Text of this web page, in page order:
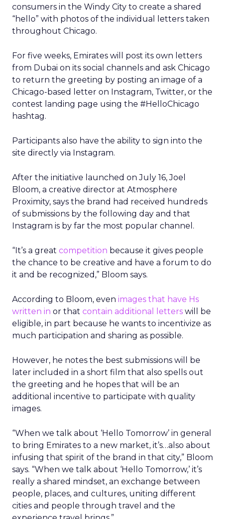
consumers in the Windy City to create a shared
“hello” with photos of the individual letters taken
throughout Chicago.
For five weeks, Emirates will post its own letters
from Dubai on its social channels and ask Chicago
to return the greeting by posting an image of a
Chicago-based letter on Instagram, Twitter, or the
contest landing page using the #HelloChicago
hashtag.
Participants also have the ability to sign into the
site directly via Instagram.
After the initiative launched on July 16, Joel
Bloom, a creative director at Atmosphere
Proximity, says the brand had received hundreds
of submissions by the following day and that
Instagram is by far the most popular channel.
“It’s a great competition because it gives people
the chance to be creative and have a forum to do
it and be recognized,” Bloom says.
According to Bloom, even images that have Hs
written in or that contain additional letters will be
eligible, in part because he wants to incentivize as
much participation and sharing as possible.
However, he notes the best submissions will be
later included in a short film that also spells out
the greeting and he hopes that will be an
additional incentive to participate with quality
images.
“When we talk about ‘Hello Tomorrow’ in general
to bring Emirates to a new market, it’s…also about
infusing that spirit of the brand in that city,” Bloom
says. “When we talk about ‘Hello Tomorrow,’ it’s
really a shared mindset, an exchange between
people, places, and cultures, uniting different
cities and people through travel and the